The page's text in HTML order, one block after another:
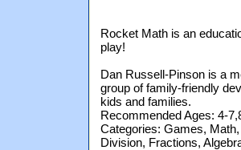
Rocket Math is an
play!
Dan Russell-Pinson is a
group of family-friendly
kids and families.
Recommended Ages: 4-
Categories: Games,
Division, Fractions,